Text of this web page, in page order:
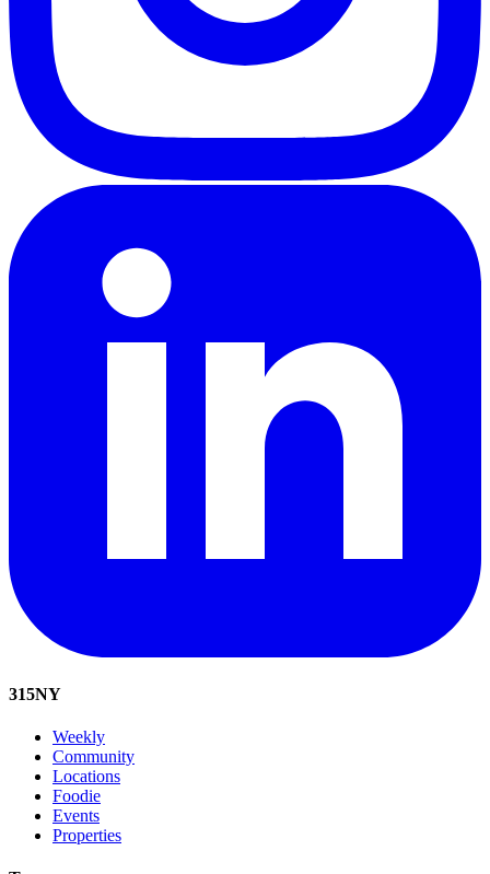
315NY
Weekly
Community
Locations
Foodie
Events
Properties